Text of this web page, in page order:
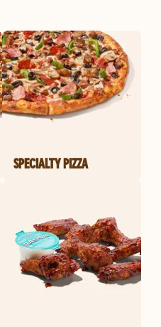
SPECIALTY PIZZA